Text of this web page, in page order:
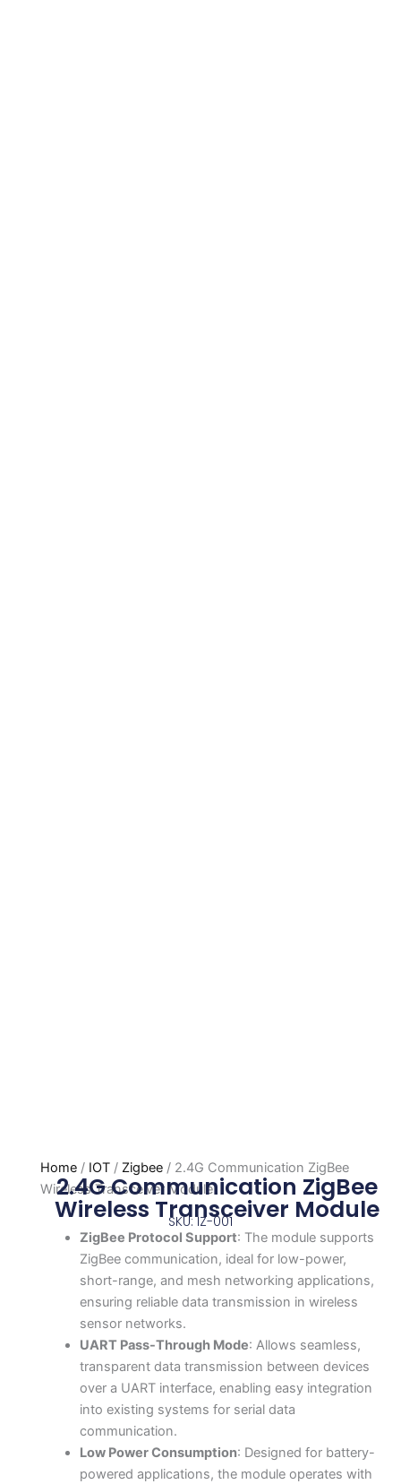
Home/ IOT/ Zigbee/ 2.4G Communication ZigBee
Wireless Transceiver Module
2.4G Communication ZigBee
Wireless Transceiver Module
SKU: IZ-001
ZigBee Protocol Support: The module supports
ZigBee communication, ideal for low-power,
short-range, and mesh networking applications,
ensuring reliable data transmission in wireless
sensor networks.
UART Pass-Through Mode: Allows seamless,
transparent data transmission between devices
over a UART interface, enabling easy integration
into existing systems for serial data
communication.
Low Power Consumption: Designed for battery-
powered applications, the module operates with